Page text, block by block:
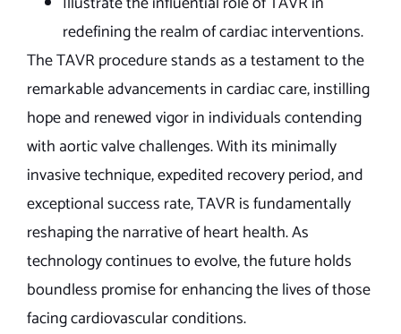
redefining the realm of cardiac interventions.
The TAVR procedure stands as a testament to the
remarkable advancements in cardiac care, instilling
hope and renewed vigor in individuals contending
with aortic valve challenges. With its minimally
invasive technique, expedited recovery period, and
exceptional success rate, TAVR is fundamentally
reshaping the narrative of heart health. As
technology continues to evolve, the future holds
boundless promise for enhancing the lives of those
facing cardiovascular conditions.